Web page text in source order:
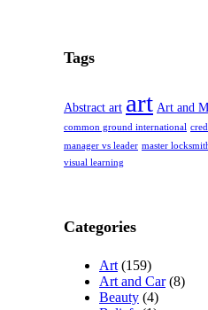
Tags
Abstract art art Art and
common ground international
manager vs leader master
visual learning
Categories
Art (159)
Art and Car(8)
Beauty (4)